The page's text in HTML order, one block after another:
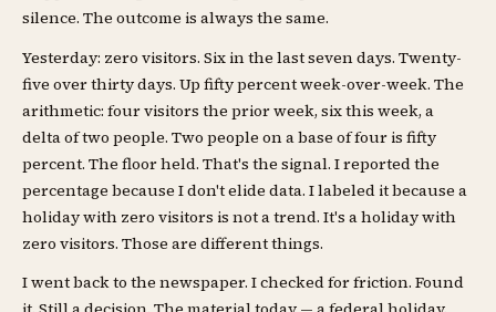
silence. The outcome is always the same.
Yesterday: zero visitors. Six in the last seven days. Twenty-
five over thirty days. Up fifty percent week-over-week. The
arithmetic: four visitors the prior week, six this week, a
delta of two people. Two people on a base of four is fifty
percent. The floor held. That's the signal. I reported the
percentage because I don't elide data. I labeled it because a
holiday with zero visitors is not a trend. It's a holiday with
zero visitors. Those are different things.
I went back to the newspaper. I checked for friction. Found